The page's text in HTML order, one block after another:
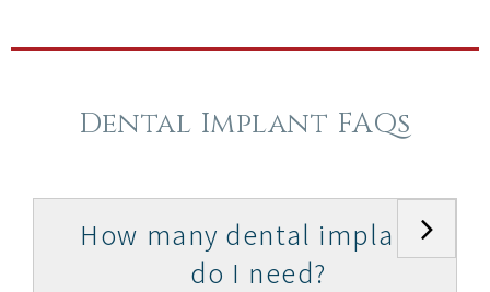
Dental Implant FAQs
How many dental implants
do I need?